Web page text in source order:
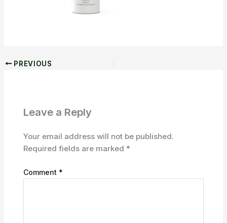
PREVIOUS
Leave a Reply
Your email address will not be published.
Required fields are marked *
Comment *